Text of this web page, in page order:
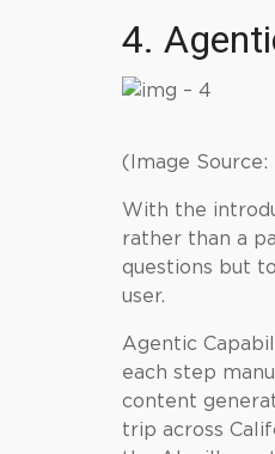
4.
(Image Source:
With the
rather than a
questions but
user.
Agentic
each step
content
trip across